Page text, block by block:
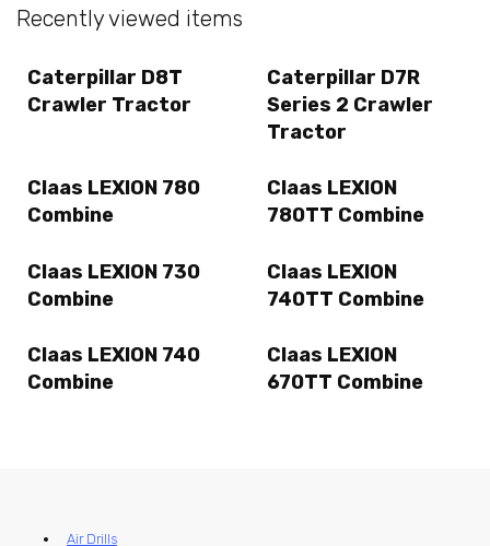
Recently viewed items
Caterpillar D8T
Crawler Tractor
Caterpillar D7R
Series 2 Crawler
Tractor
Claas LEXION 780
Combine
Claas LEXION
780TT Combine
Claas LEXION 730
Combine
Claas LEXION
740TT Combine
Claas LEXION 740
Combine
Claas LEXION
670TT Combine
Air Drills